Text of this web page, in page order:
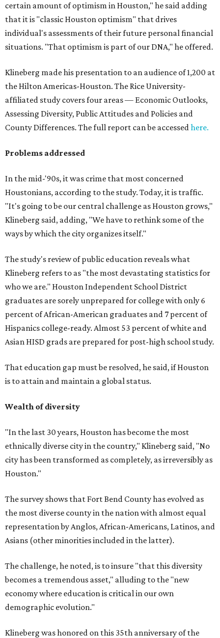
certain amount of optimism in Houston," he said adding
that it is "classic Houston optimism" that drives
individual's assessments of their future personal financial
situations. "That optimism is part of our DNA," he offered.
Klineberg made his presentation to an audience of 1,200 at
the Hilton Americas-Houston. The Rice University-
affiliated study covers four areas — Economic Outlooks,
Assessing Diversity, Public Attitudes and Policies and
County Differences. The full report can be accessedhere.
Problems addressed
In the mid-'90s, it was crime that most concerned
Houstonians, according to the study. Today, it is traffic.
"It's going to be our central challenge as Houston grows,"
Klineberg said, adding, "We have to rethink some of the
ways by which the city organizes itself."
The study's review of public education reveals what
Klineberg refers to as "the most devastating statistics for
who we are." Houston Independent School District
graduates are sorely unprepared for college with only 6
percent of African-American graduates and 7 percent of
Hispanics college-ready. Almost 53 percent of white and
Asian HISD grads are prepared for post-high school study.
That education gap must be resolved, he said, if Houston
is to attain and maintain a global status.
Wealth of diversity
"In the last 30 years, Houston has become the most
ethnically diverse city in the country," Klineberg said, "No
city has been transformed as completely, as irreversibly as
Houston."
The survey shows that Fort Bend County has evolved as
the most diverse county in the nation with almost equal
representation by Anglos, African-Americans, Latinos, and
Asians (other minorities included in the latter).
The challenge, he noted, is to insure "that this diversity
becomes a tremendous asset," alluding to the "new
economy where education is critical in our own
demographic evolution."
Klineberg was honored on this 35th anniversary of the